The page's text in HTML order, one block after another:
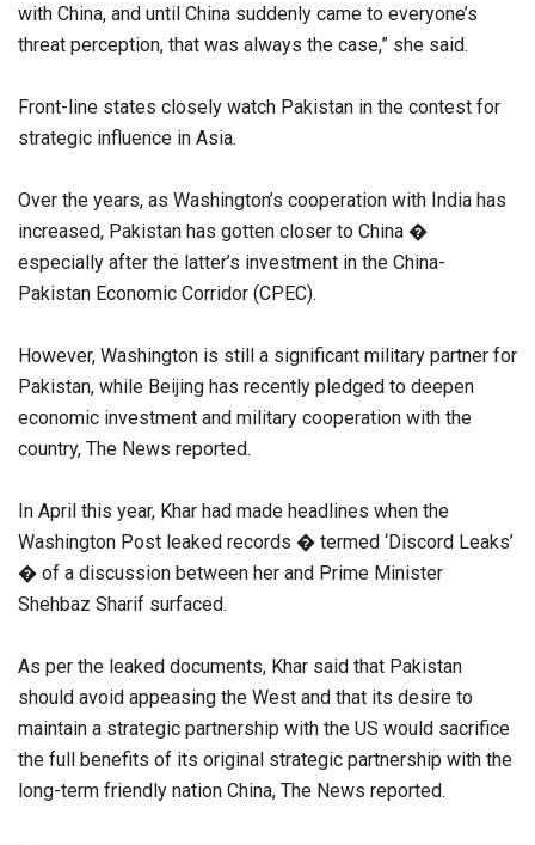
with China, and until China suddenly came to everyone’s
threat perception, that was always the case,” she said.
Front-line states closely watch Pakistan in the contest for
strategic influence in Asia.
Over the years, as Washington’s cooperation with India has
increased, Pakistan has gotten closer to China �
especially after the latter’s investment in the China-
Pakistan Economic Corridor (CPEC).
However, Washington is still a significant military partner for
Pakistan, while Beijing has recently pledged to deepen
economic investment and military cooperation with the
country, The News reported.
In April this year, Khar had made headlines when the
Washington Post leaked records � termed ‘Discord Leaks’
� of a discussion between her and Prime Minister
Shehbaz Sharif surfaced.
As per the leaked documents, Khar said that Pakistan
should avoid appeasing the West and that its desire to
maintain a strategic partnership with the US would sacrifice
the full benefits of its original strategic partnership with the
long-term friendly nation China, The News reported.